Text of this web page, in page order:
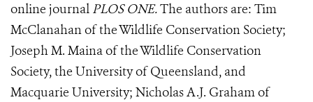
online journal PLOS ONE.The authors are: Tim
McClanahan of the Wildlife Conservation Society;
Joseph M. Maina of the Wildlife Conservation
Society, the University of Queensland, and
Macquarie University; Nicholas A.J. Graham of